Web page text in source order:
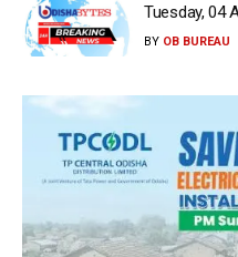
Tuesday, 04
BY OB BUREAU